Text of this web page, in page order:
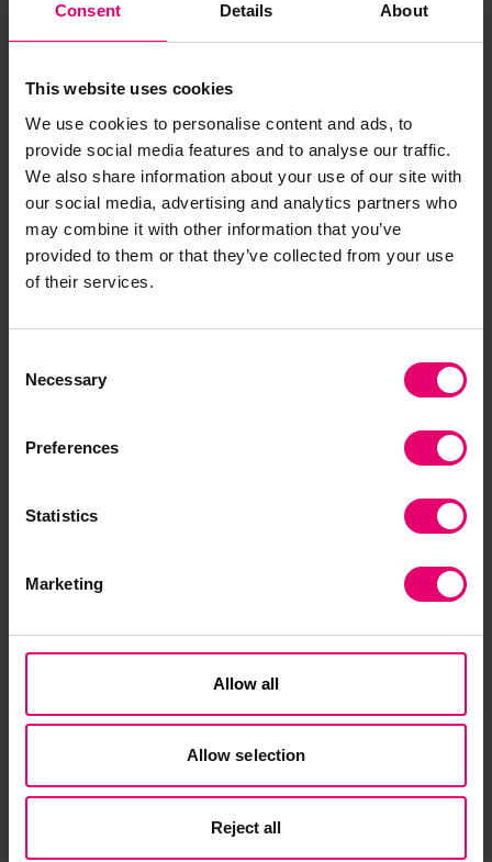
Consent Details About
This website uses cookies
We use cookies to personalise content and ads, to
provide social media features and to analyse our traffic.
We also share information about your use of our site with
our social media, advertising and analytics partners who
may combine it with other information that you’ve
provided to them or that they’ve collected from your use
of their services.
Selection
Necessary
Preferences
Statistics
Marketing
Allow all
Allow selection
Reject all
components to detect counterfeits, which will cut
prototype system and tested it on 100 chips
prototype system has an infra-red camera, two
flashlamps and a remote control unit. At the
Sliding-Window Principal Component Analysis
algorithm. This algorithm is able to produce a
unique thermal signature from thermographic